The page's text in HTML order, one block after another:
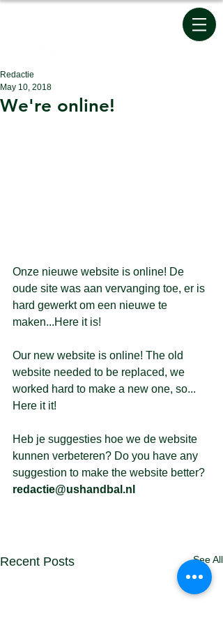
We're online!
Redactie
May 10, 2018
Onze nieuwe website is online! De
oude site was aan vervanging toe, er is
hard gewerkt om een nieuwe te
maken...Here it is!
Our new website is online! The old
website needed to be replaced, we
worked hard to make a new one, so...
Here it it!
Heb je suggesties hoe we de website
kunnen verbeteren? Do you have any
suggestion to make the website better?
redactie@ushandbal.nl
Recent Posts See All